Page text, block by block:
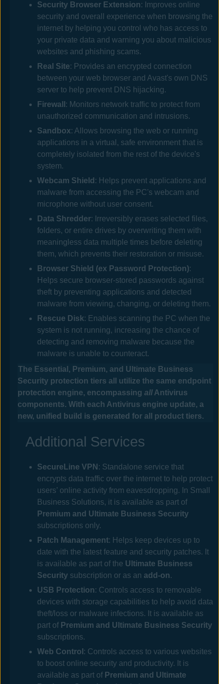
Security Browser Extension: Improves online
security and overall experience when browsing the
internet by helping you control who has access to
your private data and warning you about malicious
websites and phishing scams.
Real Site: Provides an encrypted connection
between your web browser and Avast's own DNS
server to help prevent DNS hijacking.
Firewall : Monitors network traffic to protect from
unauthorized communication and intrusions.
Sandbox: Allows browsing the web or running
applications in a virtual, safe environment that is
completely isolated from the rest of the device's
system.
Webcam Shield : Helps prevent applications and
malware from accessing the PC's webcam and
microphonewithout user consent.
Data Shredder: Irreversibly erases selected files,
folders, or entire drives by overwriting them with
meaningless data multiple times before deleting
them, which prevents their restoration or misuse.
Browser Shield (ex Password Protection):
Helps secure browser-stored passwords against
theft by preventing applications and detected
malware from viewing, changing, or deleting them.
Rescue Disk: Enables scanning the PC when the
system is not running, increasing the chance of
detecting and removing malware because the
malware is unable to counteract.
The Essential, Premium, and Ultimate Business
Security protection tiers all utilize the same endpoint
protection engine, encompassingall Antivirus
components. With each Antivirus engine update, a
new, unified build is generated for all product tiers.
Additional Services
SecureLine VPN : Standalone service that
encrypts data traffic over the internet to help protect
users’ online activity from eavesdropping. In Small
Business Solutions, it is available as part of
Premium and Ultimate Business Security
subscriptions only.
Patch Management: Helps keep devices up to
date with the latest feature and security patches. It
is available as part of the Ultimate Business
Security subscription or as an add-on.
USB Protection: Controls access to removable
devices with storage capabilities to help avoid data
theft/loss or malware infections. It is available as
part of Premium and Ultimate Business Security
subscriptions.
Web Control : Controls access to various websites
to boost online security and productivity. It is
available as part of Premium and Ultimate